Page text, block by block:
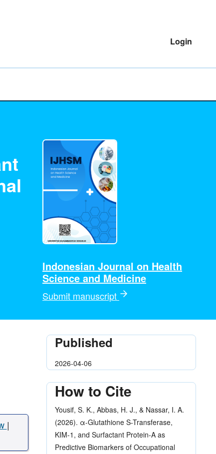
Login
Indonesian Journal on Health
Science and Medicine
Submit manuscript
|
Published
2026-04-06
How to Cite
Yousif, S. K., Abbas, H. J., & Nassar, I. A.
(2026). α-Glutathione S-Transferase,
KIM-1, and Surfactant Protein-A as
Predictive Biomarkers of Occupational